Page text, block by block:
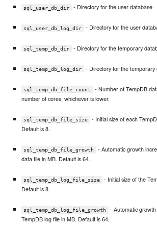
sql_user_db_dir - Directory for the user database
sql_user_db_log_dir - Directory for the user
sql_temp_db_dir - Directory for the temporary
sql_temp_db_log_dir - Directory for the temporary
sql_temp_db_file_count
- Number of TempDB
number of cores, whichever is lower.
sql_temp_db_file_size
- Initial size of each
Default is 8.
sql_temp_db_file_growth
- Automatic growth
data file in MB. Default is 64.
sql_temp_db_log_file_size
- Initial size of the
Default is 8.
sql_temp_db_log_file_growth
- Automatic
TempDB log file in MB. Default is 64.